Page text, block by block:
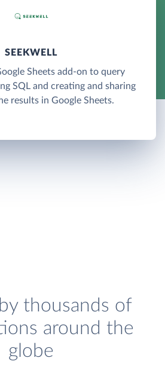
SEEKWELL
Sheets add-on to query
SQL and creating and sharing
results in Google Sheets.
by thousands of
around the
globe